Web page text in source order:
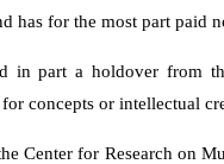
has for the most part paid
in part a holdover from
concepts or intellectual
Center for Research on